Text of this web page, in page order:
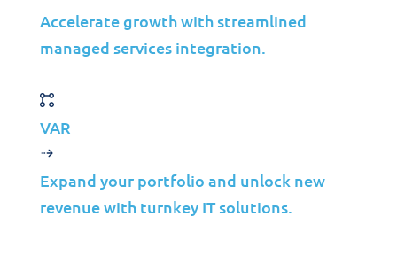
Accelerate growth with streamlined
managed services integration.
VAR
Expand your portfolio and unlock new
revenue with turnkey IT solutions.
Energy
Financial Services
Insights
Partners
MSP